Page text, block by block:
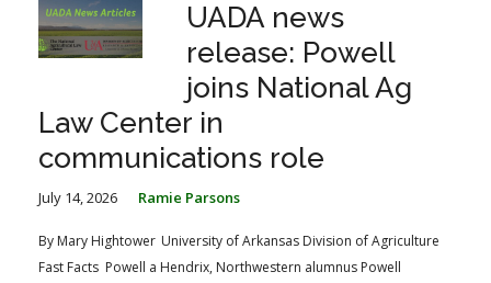
UADA news
release: Powell
joins National Ag
Law Center in
communications role
July 14, 2026 Ramie Parsons
By Mary Hightower University of Arkansas Division of Agriculture
Fast Facts Powell a Hendrix, Northwestern alumnus Powell